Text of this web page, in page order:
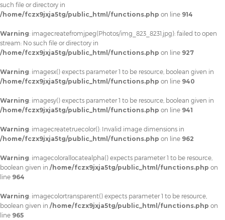
such file or directory in
/home/fczx9jxja5tg/public_html/functions.php on line 914
Warning: imagecreatefromjpeg(Photos/img_823_8231.jpg): failed to open
stream: No such file or directory in
/home/fczx9jxja5tg/public_html/functions.php on line 927
Warning: imagesx() expects parameter 1 to be resource, boolean given in
/home/fczx9jxja5tg/public_html/functions.php on line 940
Warning: imagesy() expects parameter 1 to be resource, boolean given in
/home/fczx9jxja5tg/public_html/functions.php on line 941
Warning: imagecreatetruecolor(): Invalid image dimensions in
/home/fczx9jxja5tg/public_html/functions.php on line 962
Warning: imagecolorallocatealpha() expects parameter 1 to be resource,
boolean given in /home/fczx9jxja5tg/public_html/functions.php on
line 964
Warning: imagecolortransparent() expects parameter 1 to be resource,
boolean given in /home/fczx9jxja5tg/public_html/functions.php on
line 965